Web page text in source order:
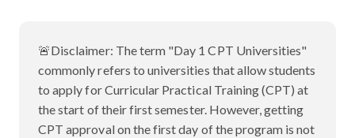
🚨Disclaimer: The term "Day 1 CPT Universities"
commonly refers to universities that allow students
to apply for Curricular Practical Training (CPT) at
the start of their first semester. However, getting
CPT approval on the first day of the program is not